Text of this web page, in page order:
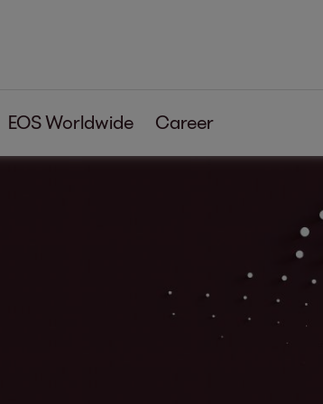
EOS Worldwide Career